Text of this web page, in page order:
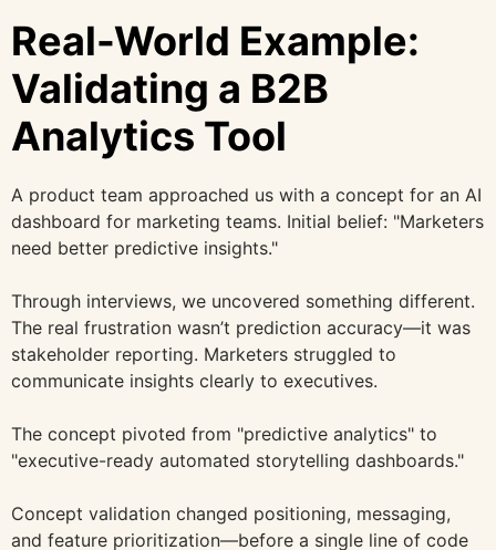
Real-World Example:
Validating a B2B
Analytics Tool
A product team approached us with a concept for an AI
dashboard for marketing teams. Initial belief: "Marketers
need better predictive insights."
Through interviews, we uncovered something different.
The real frustration wasn’t prediction accuracy—it was
stakeholder reporting. Marketers struggled to
communicate insights clearly to executives.
The concept pivoted from "predictive analytics" to
"executive-ready automated storytelling dashboards."
Concept validation changed positioning, messaging,
and feature prioritization—before a single line of code